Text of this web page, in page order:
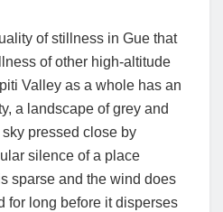
of stillness in Gue that
of other high-altitude
Valley as a whole has an
a landscape of grey and
pressed close by
silence of a place
sparse and the wind does
for long before it disperses